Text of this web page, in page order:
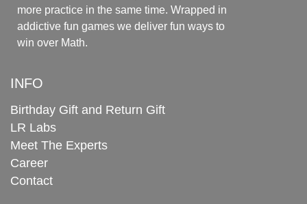
more practice in the same time. Wrapped in
addictive fun games we deliver fun ways to
win over Math.
INFO
Birthday Gift and Return Gift
LR Labs
Meet The Experts
Career
Contact